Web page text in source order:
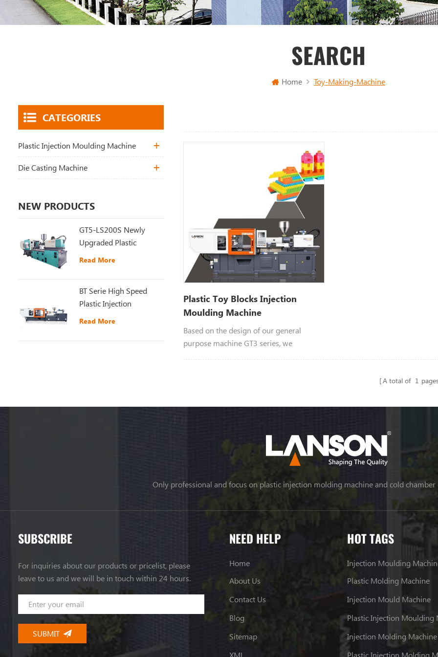
SEARCH
Home Toy-Making-Machine
Plastic Toy Blocks Injection
Moulding Machine
Based on the design of our general
purpose machine GT3 series, we
A total of 1
CATEGORIES
Plastic Injection Moulding Machine
Die Casting Machine
NEW PRODUCTS
GT5-LS200S Newly
Upgraded Plastic
Injection Molding
Read More
BT Serie High Speed
Plastic Injection
Moulding Machine
Read More
Only professional and focus on plastic injection molding machine and cold chamber
SUBSCRIBE
For inquiries about our products or pricelist, please
leave to us and we will be in touch within 24 hours.
NEED HELP
Home
About Us
Contact Us
Blog
Sitemap
HOT TAGS
Injection Moulding
Plastic Molding Machine
Injection Mould Machine
Plastic Injection Moulding
Injection Molding Machine